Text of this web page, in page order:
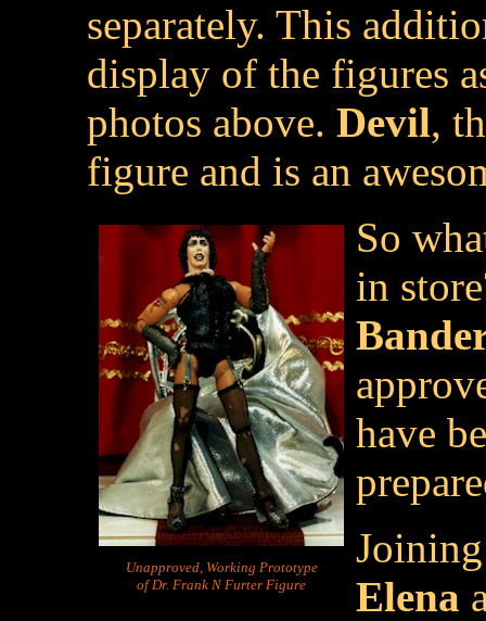
separately. This
display of the figures
photos above. Devil,
figure and is an
Unapproved, Working Prototype
of Dr. Frank N Furter Figure
So
in
have
Elena